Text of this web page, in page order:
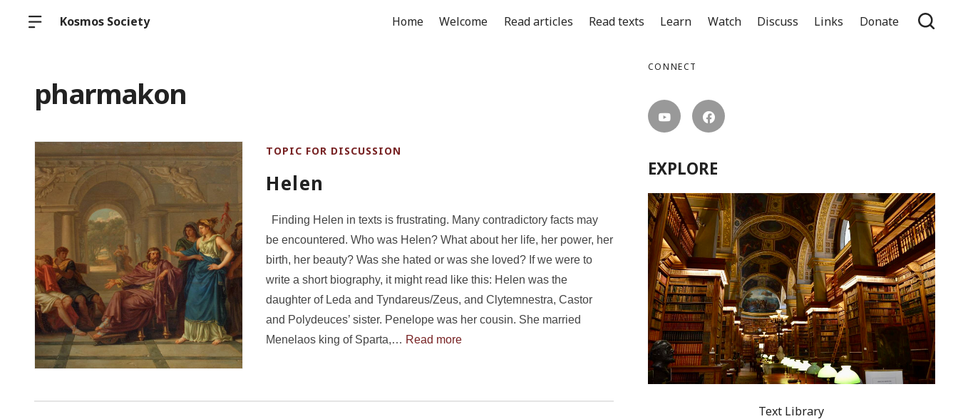
Kosmos Society Home Welcome Read articles Read texts Learn Watch Discuss Links Donate
pharmakon
TOPIC FOR DISCUSSION
Helen
Finding Helen in texts is frustrating. Many contradictory facts may
be encountered. Who was Helen? What about her life, her power, her
birth, her beauty? Was she hated or was she loved? If we were to
write a short biography, it might read like this: Helen was the
daughter of Leda and Tyndareus/Zeus, and Clytemnestra, Castor
and Polydeuces’ sister. Penelope was her cousin. She married
Menelaos king of Sparta,… Read more
CONNECT
EXPLORE
Text Library